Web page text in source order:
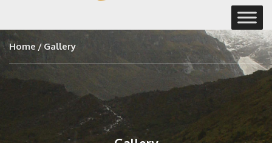
Home Gallery